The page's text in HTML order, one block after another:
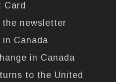
Card
the newsletter
in Canada
in Canada
to the United